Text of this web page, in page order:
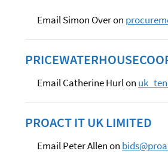
Email Simon Over on
Email Catherine Hurl on
PROACT IT UK LIMITED
Email Peter Allen on